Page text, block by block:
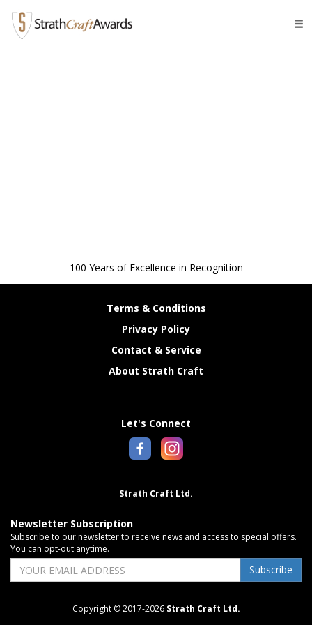
100 Years of Excellence in Recognition
Terms & Conditions
Privacy Policy
Contact & Service
About Strath Craft
Let's Connect
Strath Craft Ltd.
Newsletter Subscription
Subscribe to our newsletter to receive news and access to special offers.
You can opt-out anytime.
Subscribe
Copyright © 2017-2026 Strath Craft Ltd.